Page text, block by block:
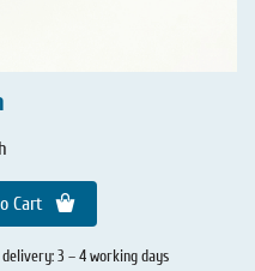
Cart
3 – 4 working days